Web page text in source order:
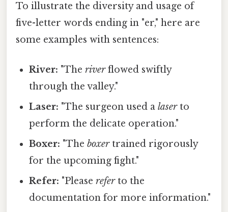
To illustrate the diversity and usage of
five-letter words ending in "er," here are
some examples with sentences:
River: "Theriverflowed swiftly
through the valley."
Laser: "The surgeon used alaserto
perform the delicate operation."
Boxer: "Theboxertrained rigorously
for the upcoming fight."
Refer: "Pleasereferto the
documentation for more information."